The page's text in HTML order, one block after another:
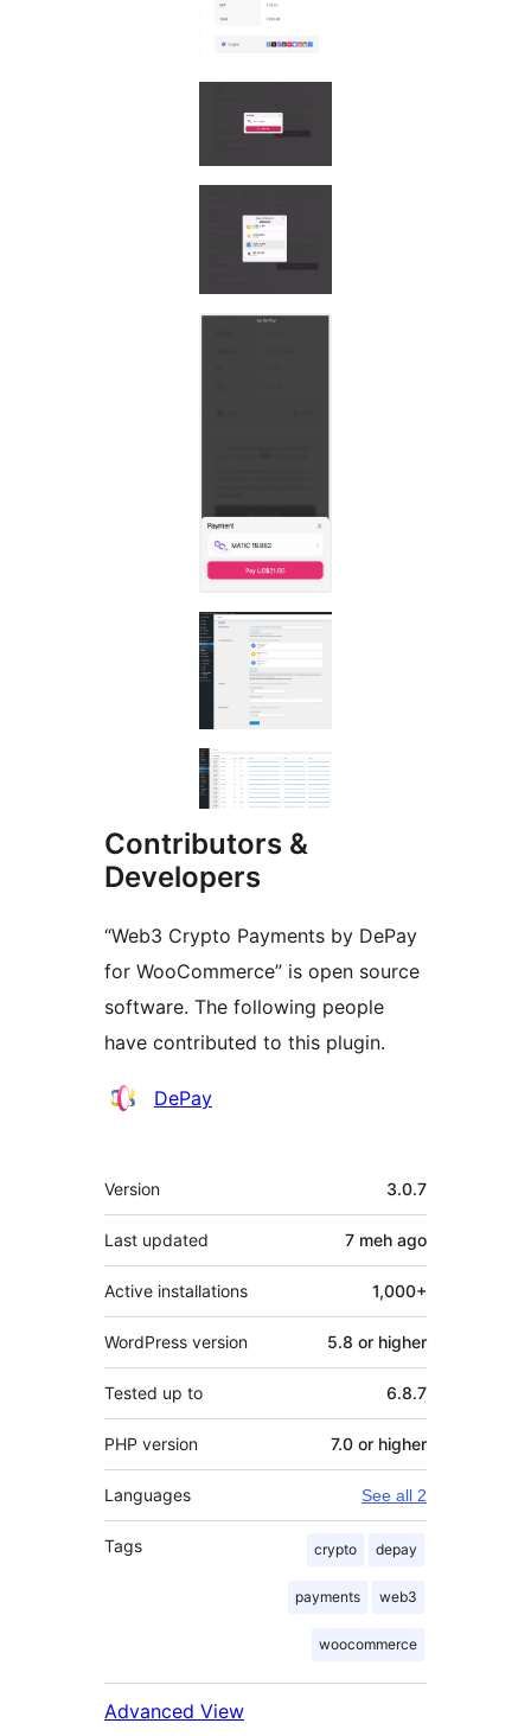
Contributors &
Developers
“Web3 Crypto Payments by DePay
for WooCommerce” is open source
software. The following people
have contributed to this plugin.
Contributors
DePay
Meta
Version 3.0.7
Last updated 7 meh ago
Active installations 1,000+
WordPress version 5.8 or higher
Tested up to 6.8.7
PHP version 7.0 or higher
Languages See all 2
Tags crypto depay
payments web3
woocommerce
Advanced View